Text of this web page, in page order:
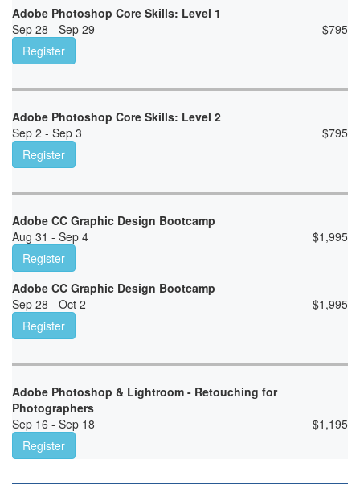
Adobe Photoshop Core Skills: Level 1
Sep 28 - Sep 29
$795
Register
Adobe Photoshop Core Skills: Level 2
Sep 2 - Sep 3
$795
Register
Adobe CC Graphic Design Bootcamp
Aug 31 - Sep 4
$1,995
Register
Adobe CC Graphic Design Bootcamp
Sep 28 - Oct 2
$1,995
Register
Adobe Photoshop & Lightroom - Retouching for
Photographers
Sep 16 - Sep 18
$1,195
Register